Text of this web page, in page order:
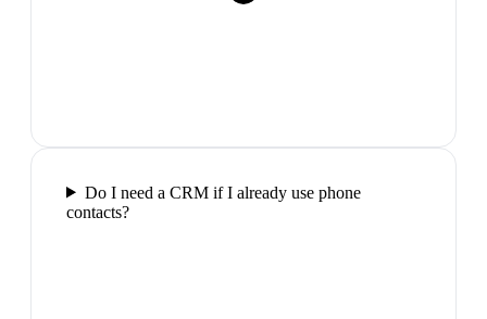
Do I need a CRM if I already use phone
contacts?